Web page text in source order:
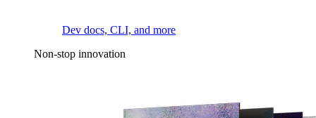
Dev docs, CLI, and more
Non-stop innovation